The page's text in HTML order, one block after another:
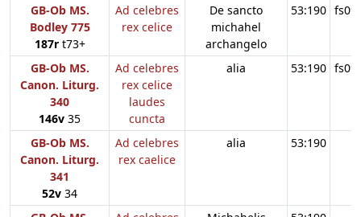
GB-Ob MS.
Bodley 775
187rt73+
Ad celebres
rex celice
De sancto
michahel
archangelo
53:190
GB-Ob MS.
Canon. Liturg.
340
146v 35
Ad celebres
rex celice
laudes
cuncta
alia 53:190
GB-Ob MS.
Canon. Liturg.
341
52v 34
Ad celebres
rex caelice
alia 53:190